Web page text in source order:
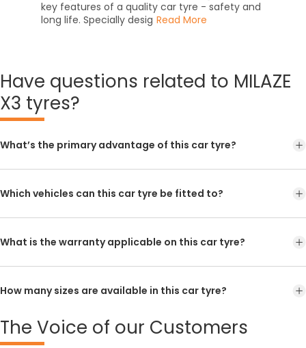
key features of a quality car tyre - safety and
long life. Specially desig Read More
Have questions related to MILAZE
X3 tyres?
What’s the primary advantage of this car tyre?
Which vehicles can this car tyre be fitted to?
What is the warranty applicable on this car tyre?
How many sizes are available in this car tyre?
The Voice of our Customers